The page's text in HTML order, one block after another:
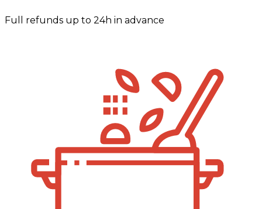
Full refunds up to 24h in advance